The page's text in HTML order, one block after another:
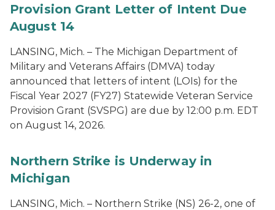
Provision Grant Letter of Intent Due
August 14
LANSING, Mich. – The Michigan Department of
Military and Veterans Affairs (DMVA) today
announced that letters of intent (LOIs) for the
Fiscal Year 2027 (FY27) Statewide Veteran Service
Provision Grant (SVSPG) are due by 12:00 p.m. EDT
on August 14, 2026.
Northern Strike is Underway in
Michigan
LANSING, Mich. – Northern Strike (NS) 26-2, one of